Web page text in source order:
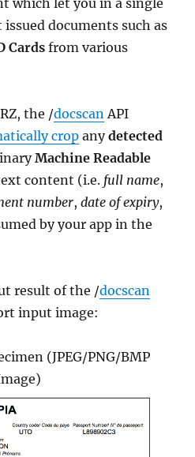
documents such as
Cards from various
the /docscan API
crop anydetected
Machine Readable
content (i.e. full name,
number,date of expiry,
by your app in the
result of the /docscan
input image:
(JPEG/PNG/BMP